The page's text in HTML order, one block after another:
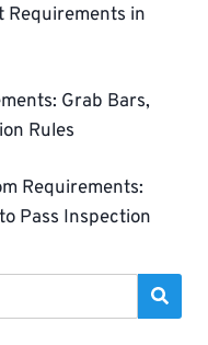
Requirements in
Grab Bars,
Rules
Requirements:
Pass Inspection